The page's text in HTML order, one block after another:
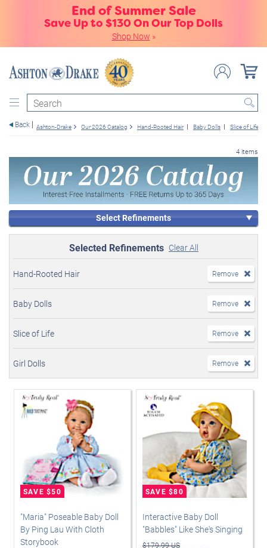
End of Summer Sale
Save Up to $130 On Our Top Dolls
Shop Now »
Search
Back Ashton-Drake Our 2026 Catalog Hand-Rooted Hair Baby Dolls Slice of Life
4 items
Select Refinements
Selected Refinements Clear All
Hand-Rooted Hair Remove
Baby Dolls Remove
Slice of Life Remove
Girl Dolls Remove
"Maria" Poseable Baby Doll
By Ping Lau With Cloth
Storybook
Interactive Baby Doll
"Babbles" Like She's Singing
$179.99 US